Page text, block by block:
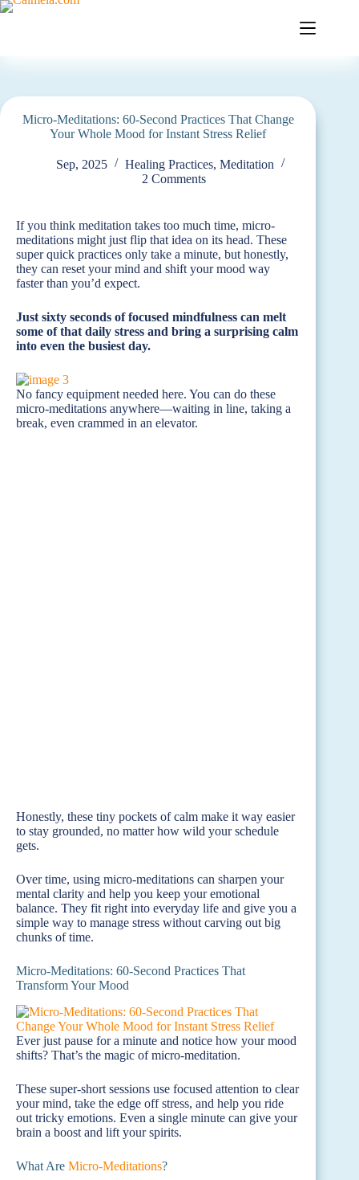
Skip
Micro-Meditations: 60-Second Practices That Change
Your Whole Mood for Instant Stress Relief
Sep, 2025 Healing Practices,Meditation
2 Comments
If you think meditation takes too much time, micro-
meditations might just flip that idea on its head. These
super quick practices only take a minute, but honestly,
they can reset your mind and shift your mood way
faster than you’d expect.
Just sixty seconds of focused mindfulness can melt
some of that daily stress and bring a surprising calm
into even the busiest day.
No fancy equipment needed here. You can do these
micro-meditations anywhere—waiting in line, taking a
break, even crammed in an elevator.
Honestly, these tiny pockets of calm make it way easier
to stay grounded, no matter how wild your schedule
gets.
Over time, using micro-meditations can sharpen your
mental clarity and help you keep your emotional
balance. They fit right into everyday life and give you a
simple way to manage stress without carving out big
chunks of time.
Micro-Meditations: 60-Second Practices That
Transform Your Mood
Ever just pause for a minute and notice how your mood
shifts? That’s the magic of micro-meditation.
These super-short sessions use focused attention to clear
your mind, take the edge off stress, and help you ride
out tricky emotions. Even a single minute can give your
brain a boost and lift your spirits.
What Are Micro-Meditations?